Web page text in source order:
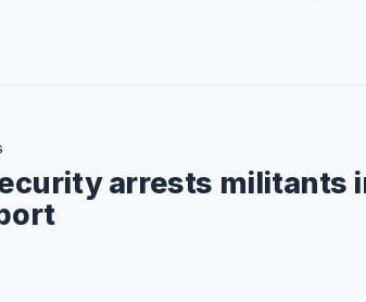
arrests militants